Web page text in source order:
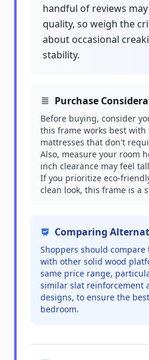
handful of reviews
quality, so weigh the
about occasional
stability.
Purchase
Before buying, consider
this frame works best
mattresses that don't
Also, measure your room
inch clearance may feel
If you prioritize eco-
clean look, this frame is a
Comparing
Shoppers should compare
with other solid wood
same price range,
similar slat reinforcement
designs, to ensure the
bedroom.